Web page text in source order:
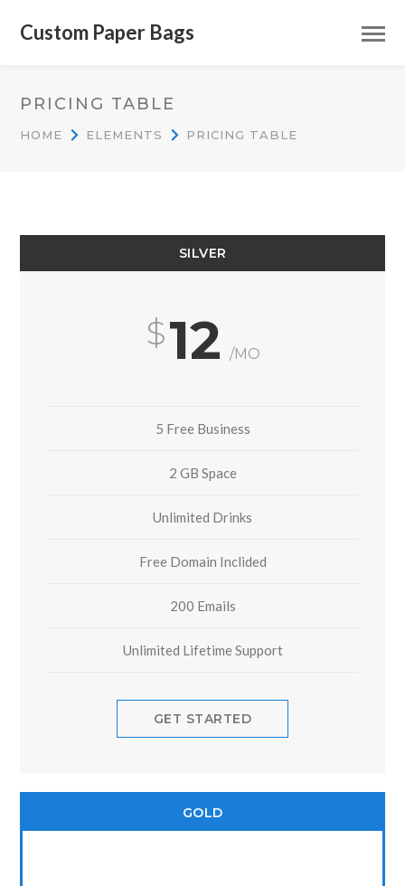
Custom Paper Bags
PRICING TABLE
HOME ELEMENTS PRICING TABLE
SILVER
12 /MO
5 Free Business
2 GB Space
Unlimited Drinks
Free Domain Inclided
200 Emails
Unlimited Lifetime Support
GET STARTED
GOLD